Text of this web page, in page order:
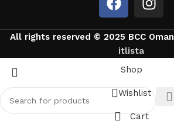
All rights reserved © 2025 BCC Oman
itlista
Shop
Wishlist
Cart